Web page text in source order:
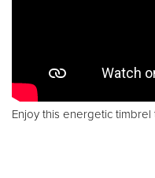
Enjoy this energetic timbrel